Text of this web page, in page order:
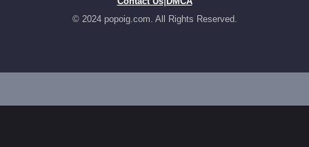
© 2024 popoig.com. All Rights Reserved.